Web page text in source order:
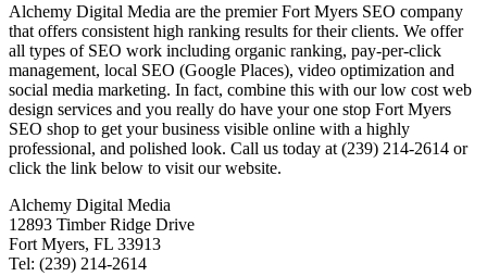
Alchemy Digital Media are the premier Fort Myers SEO company
that offers consistent high ranking results for their clients. We offer
all types of SEO work including organic ranking, pay-per-click
management, local SEO (Google Places), video optimization and
social media marketing. In fact, combine this with our low cost web
design services and you really do have your one stop Fort Myers
SEO shop to get your business visible online with a highly
professional, and polished look. Call us today at (239) 214-2614 or
click the link below to visit our website.
Alchemy Digital Media
12893 Timber Ridge Drive
Fort Myers, FL 33913
Tel: (239) 214-2614